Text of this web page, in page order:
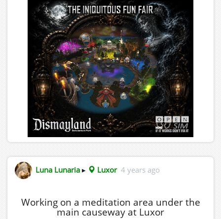
Luna Lunaria ▸ Luxor 4 years ago
Working on a meditation area under the
main causeway at Luxor